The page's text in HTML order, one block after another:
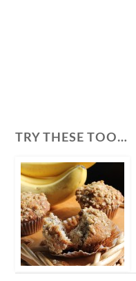
TRY THESE TOO…